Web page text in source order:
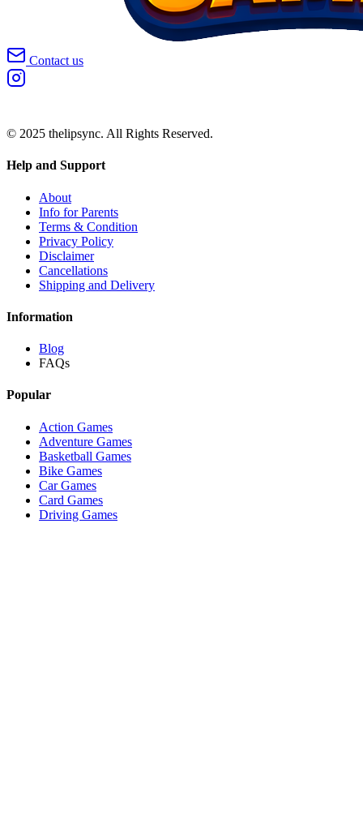
Contact us
© 2025 thelipsync. All Rights Reserved.
Help and Support
About
Info for Parents
Terms & Condition
Privacy Policy
Disclaimer
Cancellations
Shipping and Delivery
Information
Blog
FAQs
Popular
Action Games
Adventure Games
Basketball Games
Bike Games
Car Games
Card Games
Driving Games